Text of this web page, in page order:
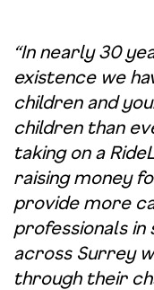
“In nearly 30
existence we
children and
children than
taking on a
raising money
provide more
professionals in
across Surrey
through their